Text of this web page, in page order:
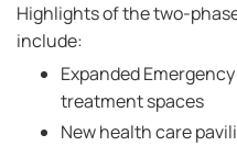
Highlights of the two-
include:
Expanded
treatment spaces
New health care